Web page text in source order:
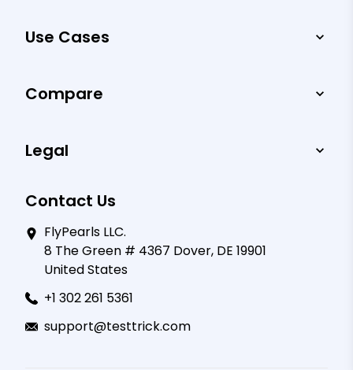
Use Cases
Compare
Legal
Contact Us
FlyPearls LLC.
8 The Green # 4367 Dover, DE 19901
United States
+1 302 261 5361
support@testtrick.com